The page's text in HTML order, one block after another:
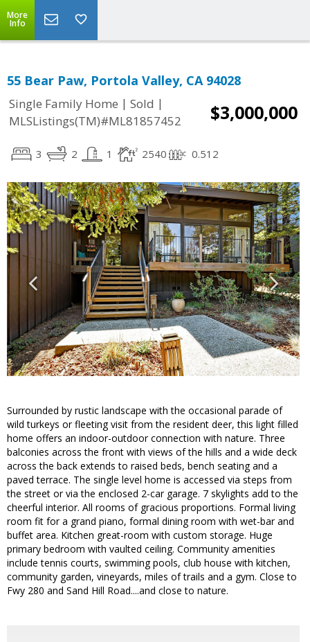
More
Info
55 Bear Paw, Portola Valley, CA 94028
Single Family Home | Sold |
MLSListings(TM)#ML81857452
$3,000,000
3 2 1 2540 0.512
Surrounded by rustic landscape with the occasional parade of
wild turkeys or fleeting visit from the resident deer, this light filled
home offers an indoor-outdoor connection with nature. Three
balconies across the front with views of the hills and a wide deck
across the back extends to raised beds, bench seating and a
paved terrace. The single level home is accessed via steps from
the street or via the enclosed 2-car garage. 7 skylights add to the
cheerful interior. All rooms of gracious proportions. Formal living
room fit for a grand piano, formal dining room with wet-bar and
buffet area. Kitchen great-room with custom storage. Huge
primary bedroom with vaulted ceiling. Community amenities
include tennis courts, swimming pools, club house with kitchen,
community garden, vineyards, miles of trails and a gym. Close to
Fwy 280 and Sand Hill Road....and close to nature.